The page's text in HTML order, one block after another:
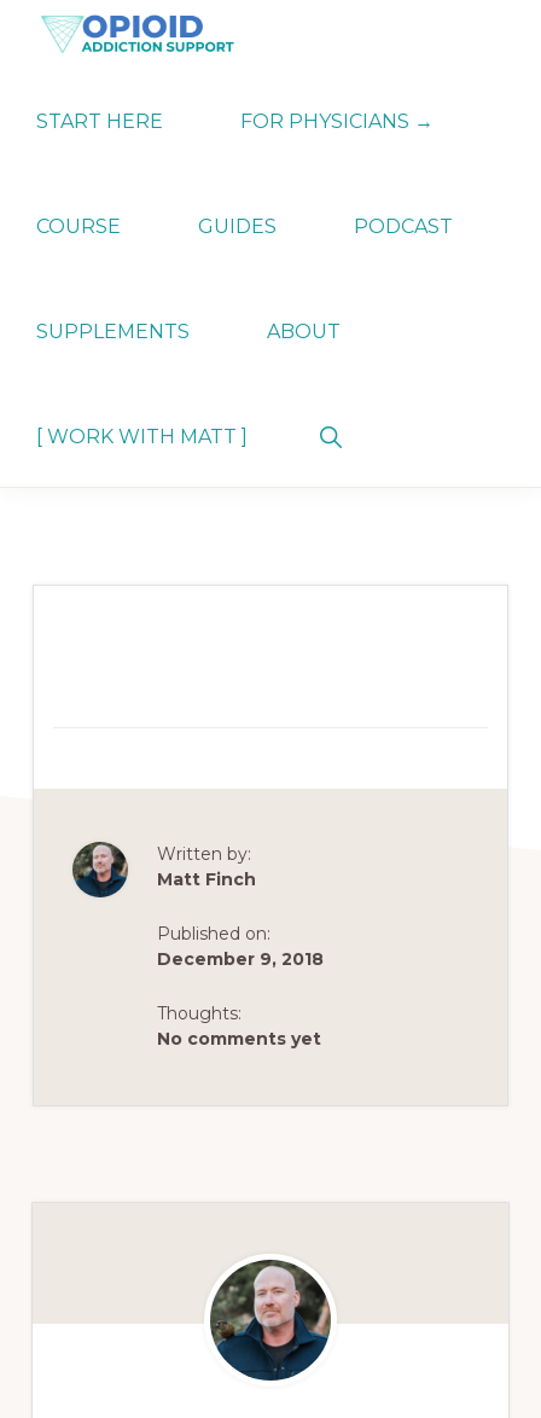
Skip
Skip
Skip
ADDICTION
SUPPORT
Strategies
Dependence
START HERE FOR PHYSICIANS →
COURSE GUIDES PODCAST
SUPPLEMENTS ABOUT
[ WORK WITH MATT ]
Show
Written by:
Matt Finch
Published on:
December 9, 2018
Thoughts:
No comments yet